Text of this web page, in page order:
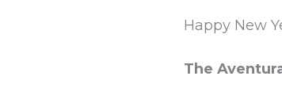
Happy New
The